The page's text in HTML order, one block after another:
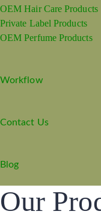
OEM Hair Care Products
Private Label Products
OEM Perfume Products
Workflow
Contact Us
Blog
Our